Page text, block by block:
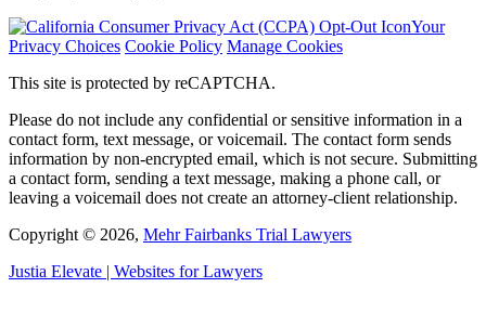
Your
Privacy Choices Cookie Policy Manage Cookies
This site is protected by reCAPTCHA.
Please do not include any confidential or sensitive information in a
contact form, text message, or voicemail. The contact form sends
information by non-encrypted email, which is not secure. Submitting
a contact form, sending a text message, making a phone call, or
leaving a voicemail does not create an attorney-client relationship.
Copyright © 2026, Mehr Fairbanks Trial Lawyers
Justia Elevate | Websites for Lawyers